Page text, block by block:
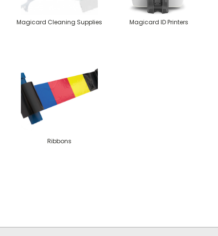
Magicard Cleaning Supplies Magicard ID Printers
Ribbons